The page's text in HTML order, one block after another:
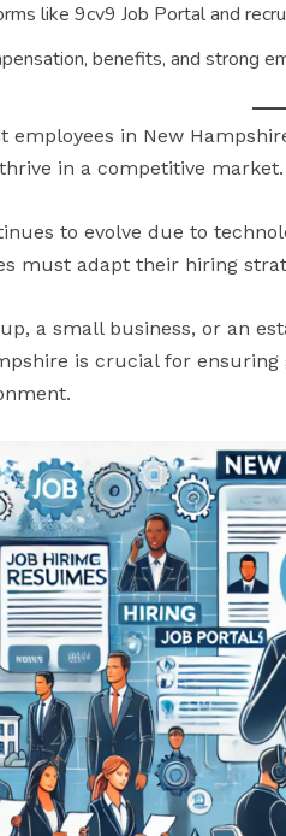
like 9cv9 Job Portal and
benefits, and strong
employees in New
in a competitive market.
to evolve due to
must adapt their hiring
a small business, or an
is crucial for